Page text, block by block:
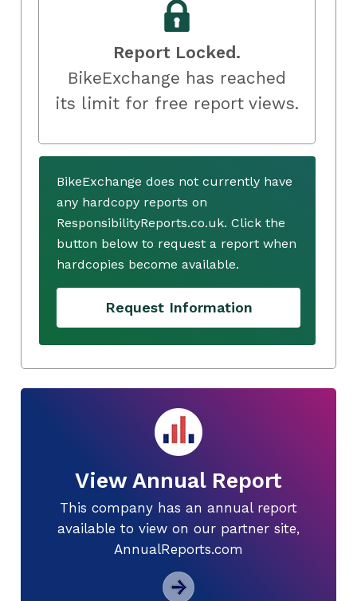
Report Locked.
BikeExchange has reached
its limit for free report views.
BikeExchange does not currently have
any hardcopy reports on
ResponsibilityReports.co.uk. Click the
button below to request a report when
hardcopies become available.
Request Information
View Annual Report
This company has an annual report
available to view on our partner site,
AnnualReports.com